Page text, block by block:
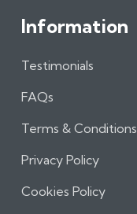
Information
Testimonials
FAQs
Terms & Conditions
Privacy Policy
Cookies Policy